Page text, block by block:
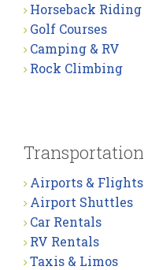
Horseback Riding
Golf Courses
Camping & RV
Rock Climbing
Transportation
Airports & Flights
Airport Shuttles
Car Rentals
RV Rentals
Taxis & Limos